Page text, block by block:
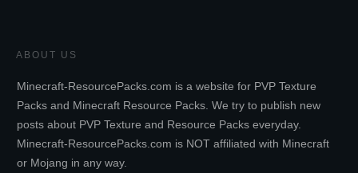
ABOUT US
Minecraft-ResourcePacks.com is a website for PVP Texture
Packs and Minecraft Resource Packs. We try to publish new
posts about PVP Texture and Resource Packs everyday.
Minecraft-ResourcePacks.com is NOT affiliated with Minecraft
or Mojang in any way.